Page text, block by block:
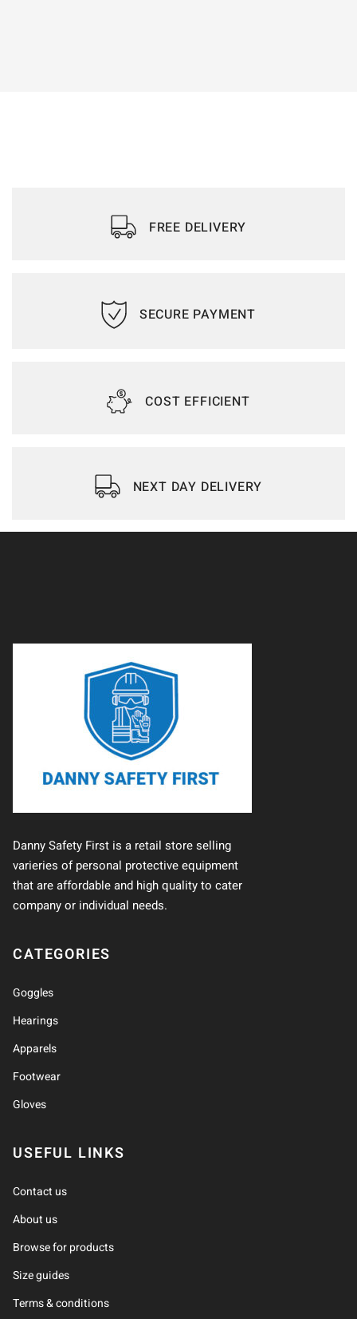
FREE DELIVERY
SECURE PAYMENT
COST EFFICIENT
NEXT DAY DELIVERY
Danny Safety First is a retail store selling
varieries of personal protective equipment
that are affordable and high quality to cater
company or individual needs.
CATEGORIES
Goggles
Hearings
Apparels
Footwear
Gloves
USEFUL LINKS
Contact us
About us
Browse for products
Size guides
Terms & conditions